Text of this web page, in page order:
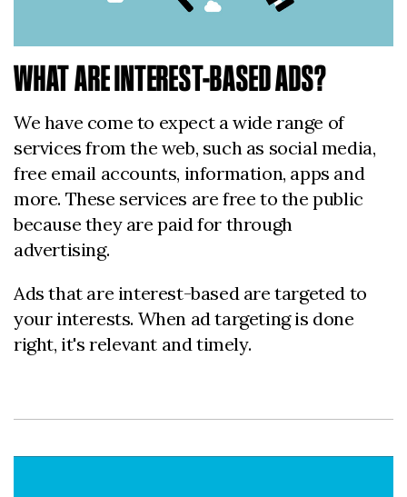
WHAT ARE INTEREST-BASED ADS?
We have come to expect a wide range of
services from the web, such as social media,
free email accounts, information, apps and
more. These services are free to the public
because they are paid for through
advertising.
Ads that are interest-based are targeted to
your interests. When ad targeting is done
right, it's relevant and timely.